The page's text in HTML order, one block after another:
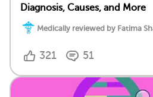
Diagnosis, Causes, and More
Medically reviewed by Fatima
321 51